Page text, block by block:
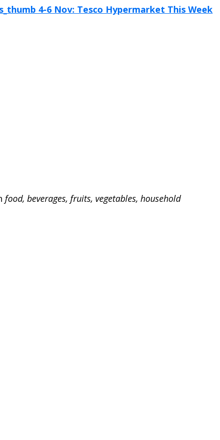
food, beverages, fruits, vegetables, household